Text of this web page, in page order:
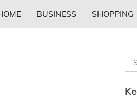
BUSINESS SHOPPING
for: